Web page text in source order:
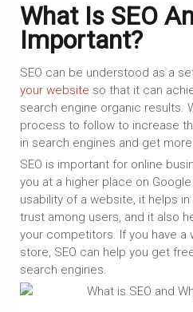
What Is SEO
Important?
SEO can be understood as a
your website so that it can
search engine organic results.
process to follow to increase
in search engines and get
SEO is important for online
you at a higher place on
usability of a website, it helps
trust among users, and it also
your competitors. If you have a
store, SEO can help you get
search engines.